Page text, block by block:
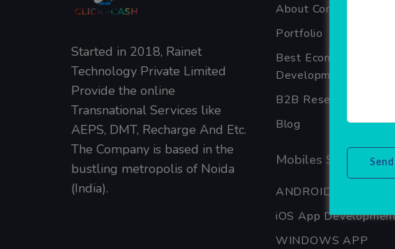
Started in 2018, Rainet
Technology Private Limited
Provide the online
Transnational Services like
AEPS, DMT, Recharge And Etc.
The Company is based in the
bustling metropolis of Noida
(India).
About Company
Portfolio
Best Ecommerce
Development
B2B Reseller Software
Blog
Mobiles Services
ANDROID APP
iOS App
WINDOWS APP